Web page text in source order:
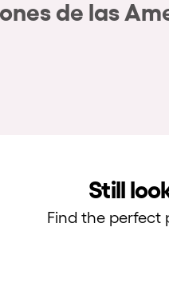
de las
Still
Find the perfect